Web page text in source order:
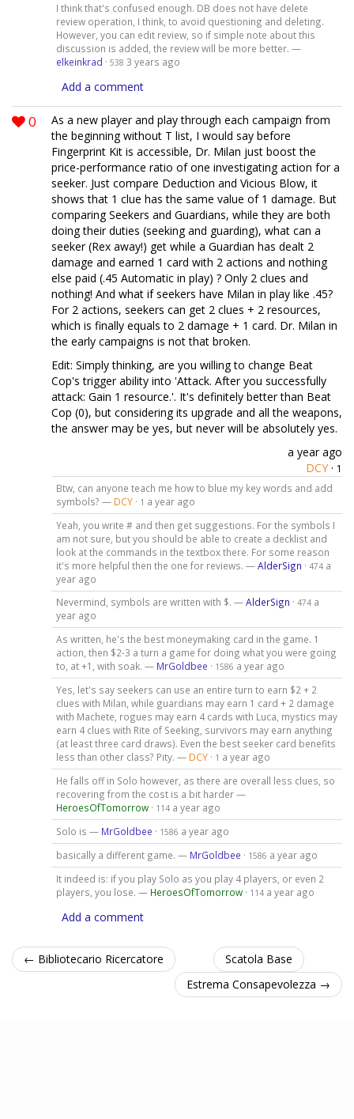
I think that's confused enough. DB does not have delete
review operation, I think, to avoid questioning and deleting.
However, you can edit review, so if simple note about this
discussion is added, the review will be more better. —
elkeinkrad · 538 3 years ago
Add a comment
0
As a new player and play through each campaign from
the beginning without T list, I would say before
Fingerprint Kit is accessible, Dr. Milan just boost the
price-performance ratio of one investigating action for a
seeker. Just compare Deduction and Vicious Blow, it
shows that 1 clue has the same value of 1 damage. But
comparing Seekers and Guardians, while they are both
doing their duties (seeking and guarding), what can a
seeker (Rex away!) get while a Guardian has dealt 2
damage and earned 1 card with 2 actions and nothing
else paid (.45 Automatic in play) ? Only 2 clues and
nothing! And what if seekers have Milan in play like .45?
For 2 actions, seekers can get 2 clues + 2 resources,
which is finally equals to 2 damage + 1 card. Dr. Milan in
the early campaigns is not that broken.
Edit: Simply thinking, are you willing to change Beat
Cop's trigger ability into 'Attack. After you successfully
attack: Gain 1 resource.'. It's definitely better than Beat
Cop (0), but considering its upgrade and all the weapons,
the answer may be yes, but never will be absolutely yes.
a year ago
DCY · 1
Btw, can anyone teach me how to blue my key words and add
symbols? — DCY· 1 a year ago
Yeah, you write # and then get suggestions. For the symbols I
am not sure, but you should be able to create a decklist and
look at the commands in the textbox there. For some reason
it's more helpful then the one for reviews. —AlderSign · 474 a
year ago
Nevermind, symbols are written with $. —AlderSign · 474 a
year ago
As written, he's the best moneymaking card in the game. 1
action, then $2-3 a turn a game for doing what you were going
to, at +1, with soak. — MrGoldbee · 1586 a year ago
Yes, let's say seekers can use an entire turn to earn $2 + 2
clues with Milan, while guardians may earn 1 card + 2 damage
with Machete, rogues may earn 4 cards with Luca, mystics may
earn 4 clues with Rite of Seeking, survivors may earn anything
(at least three card draws). Even the best seeker card benefits
less than other class? Pity. — DCY· 1 a year ago
He falls off in Solo however, as there are overall less clues, so
recovering from the cost is a bit harder —
HeroesOfTomorrow· 114 a year ago
Solo is — MrGoldbee · 1586 a year ago
basically a different game. — MrGoldbee · 1586 a year ago
It indeed is: if you play Solo as you play 4 players, or even 2
players, you lose. — HeroesOfTomorrow· 114 a year ago
Add a comment
← Bibliotecario Ricercatore
Scatola Base
Estrema Consapevolezza →